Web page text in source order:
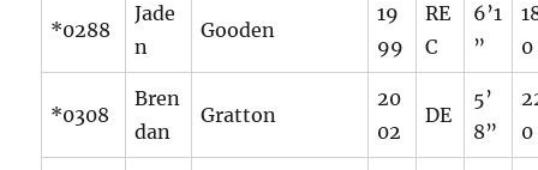
*0288
Jade
n
Gooden
19
99
RE
C
6’1
”
0
*0308
Bren
dan
Gratton
20
02
DE
5’
8”
0